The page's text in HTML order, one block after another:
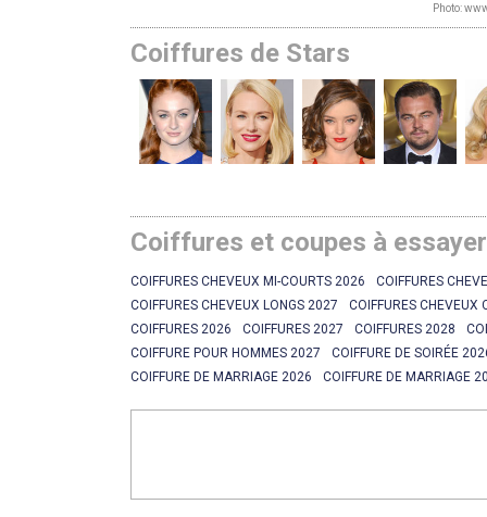
Photo:
Coiffures de Stars
Coiffures et coupes à
COIFFURES CHEVEUX MI-COURTS 2026
COIFFURES
COIFFURES CHEVEUX LONGS 2027
COIFFURES CHEVEUX
COIFFURES 2026
COIFFURES 2027 COIFFURES 2028
COIFFURE POUR HOMMES 2027
COIFFURE DE SOIRÉE
COIFFURE DE MARRIAGE 2026
COIFFURE DE MARRIAGE